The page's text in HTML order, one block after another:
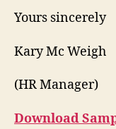
Yours sincerely
Kary Mc Weigh
(HR Manager)
Download